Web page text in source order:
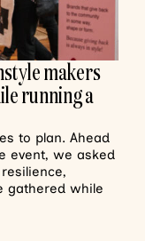
makers
running a
to plan. Ahead
event, we asked
gathered while